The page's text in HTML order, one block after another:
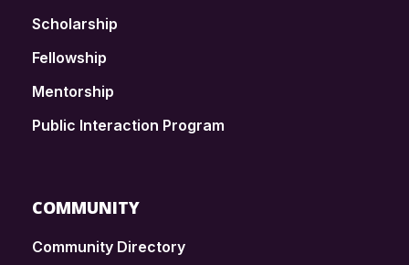
Scholarship
Fellowship
Mentorship
Public Interaction Program
COMMUNITY
Community Directory